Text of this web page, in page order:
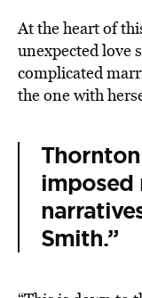
At the heart of
unexpected love
complicated
the one with
imposed
Smith.”